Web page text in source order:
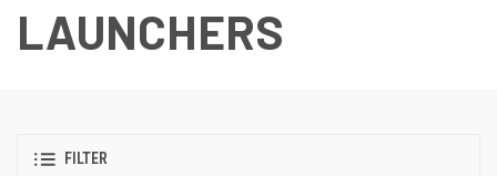
LAUNCHERS
FILTER